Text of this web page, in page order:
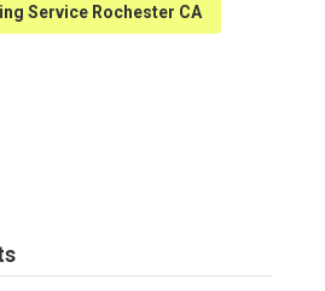
Service Rochester CA